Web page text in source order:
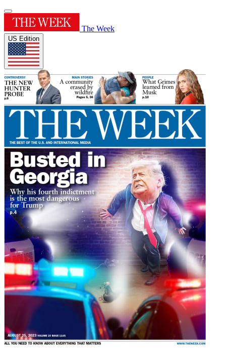
The Week
US Edition